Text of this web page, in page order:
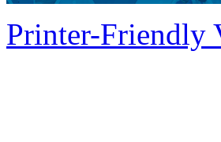
Printer-Friendly